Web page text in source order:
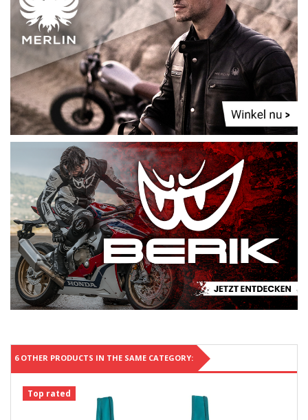
6 OTHER PRODUCTS IN THE SAME CATEGORY:
Top rated